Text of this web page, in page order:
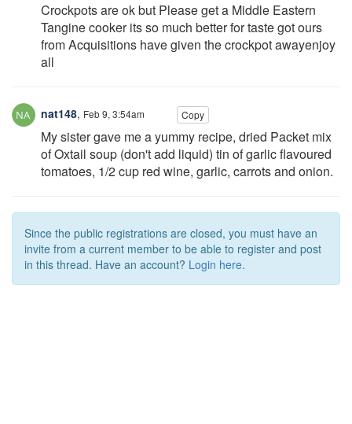
Crockpots are ok but Please get a Middle Eastern
Tangine cooker its so much better for taste got ours
from Acquisitions have given the crockpot awayenjoy
all
nat148, Feb 9, 3:54am Copy
My sister gave me a yummy recipe, dried Packet mix
of Oxtail soup (don't add liquid) tin of garlic flavoured
tomatoes, 1/2 cup red wine, garlic, carrots and onion.
Since the public registrations are closed, you must have an
invite from a current member to be able to register and post
in this thread. Have an account? Login here.